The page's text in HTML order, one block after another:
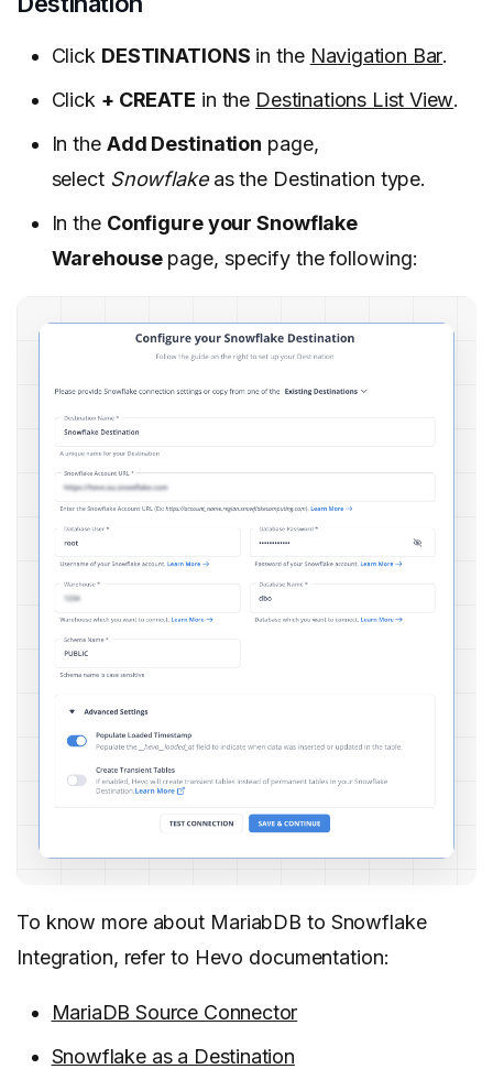
Click DESTINATIONS in the Navigation Bar.
Click + CREATE in the Destinations List View.
In the Add Destination page,
select Snowflakeas the Destination type.
In the Configure your Snowflake
Warehousepage, specify the following:
To know more about MariabDB to Snowflake
Integration, refer to Hevo documentation:
MariaDB Source Connector
Snowflake as a Destination